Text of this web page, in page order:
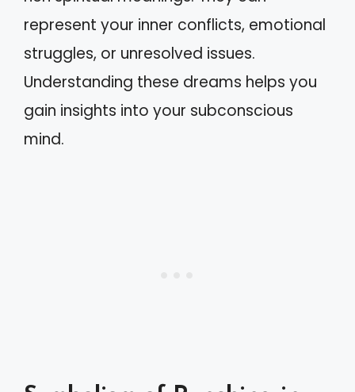
represent your inner conflicts, emotional
struggles, or unresolved issues.
Understanding these dreams helps you
gain insights into your subconscious
mind.